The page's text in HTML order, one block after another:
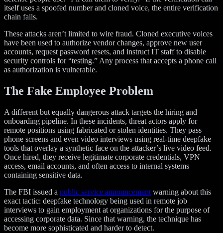
itself uses a spoofed number and cloned voice, the entire verification
chain fails.
These attacks aren’t limited to wire fraud. Cloned executive voices
have been used to authorize vendor changes, approve new user
accounts, request password resets, and instruct IT staff to disable
security controls for “testing.” Any process that accepts a phone call
as authorization is vulnerable.
The Fake Employee Problem
A different but equally dangerous attack targets the hiring and
onboarding pipeline. In these incidents, threat actors apply for
remote positions using fabricated or stolen identities. They pass
phone screens and even video interviews using real-time deepfake
tools that overlay a synthetic face on the attacker’s live video feed.
Once hired, they receive legitimate corporate credentials, VPN
access, email accounts, and often access to internal systems
containing sensitive data.
The FBI issued a public service announcement warning about this
exact tactic: deepfake technology being used in remote job
interviews to gain employment at organizations for the purpose of
accessing corporate data. Since that warning, the technique has
become more sophisticated and harder to detect.